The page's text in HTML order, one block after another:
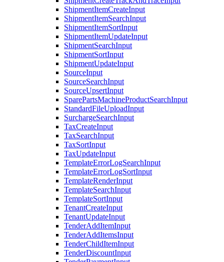
ShipmentItemCreateInput
ShipmentItemSearchInput
ShipmentItemSortInput
ShipmentItemUpdateInput
ShipmentSearchInput
ShipmentSortInput
ShipmentUpdateInput
SourceInput
SourceSearchInput
SourceUpsertInput
SparePartsMachineProductSearchInput
StandardFileUploadInput
SurchargeSearchInput
TaxCreateInput
TaxSearchInput
TaxSortInput
TaxUpdateInput
TemplateErrorLogSearchInput
TemplateErrorLogSortInput
TemplateRenderInput
TemplateSearchInput
TemplateSortInput
TenantCreateInput
TenantUpdateInput
TenderAddItemInput
TenderAddItemsInput
TenderChildItemInput
TenderDiscountInput